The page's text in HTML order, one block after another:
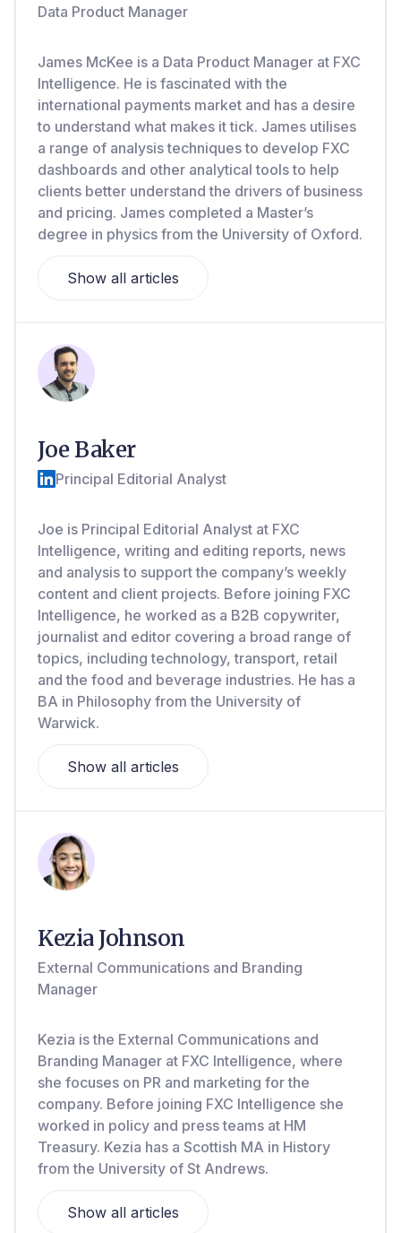
Data Product Manager
James McKee is a Data Product Manager at FXC
Intelligence. He is fascinated with the
international payments market and has a desire
to understand what makes it tick. James utilises
a range of analysis techniques to develop FXC
dashboards and other analytical tools to help
clients better understand the drivers of business
and pricing. James completed a Master’s
degree in physics from the University of Oxford.
Show all articles
Joe Baker
Principal Editorial Analyst
Joe is Principal Editorial Analyst at FXC
Intelligence, writing and editing reports, news
and analysis to support the company’s weekly
content and client projects. Before joining FXC
Intelligence, he worked as a B2B copywriter,
journalist and editor covering a broad range of
topics, including technology, transport, retail
and the food and beverage industries. He has a
BA in Philosophy from the University of
Warwick.
Show all articles
Kezia Johnson
External Communications and Branding
Manager
Kezia is the External Communications and
Branding Manager at FXC Intelligence, where
she focuses on PR and marketing for the
company. Before joining FXC Intelligence she
worked in policy and press teams at HM
Treasury. Kezia has a Scottish MA in History
from the University of St Andrews.
Show all articles